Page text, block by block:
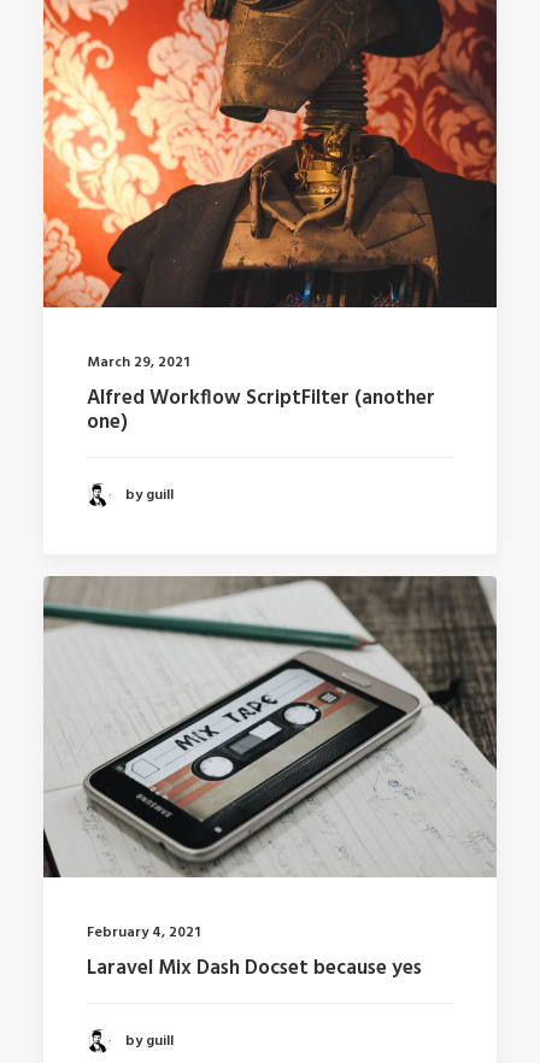
March 29, 2021
Alfred Workflow ScriptFilter (another
one)
by guill
February 4, 2021
Laravel Mix Dash Docset because yes
by guill